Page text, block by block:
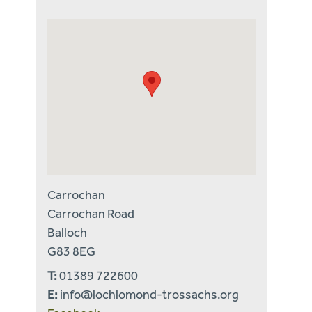
Carrochan
Carrochan Road
Balloch
G83 8EG
T:01389 722600
E: info@lochlomond-trossachs.org